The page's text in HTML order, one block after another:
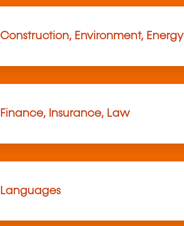
Construction, Environment, Energy
Finance, Insurance, Law
Languages